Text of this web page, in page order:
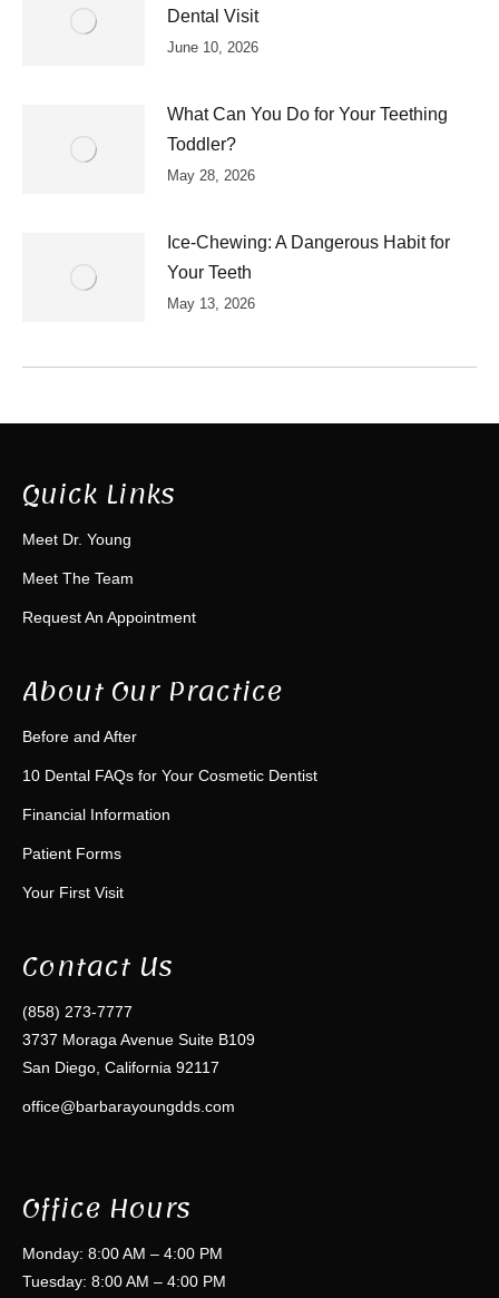
Dental Visit
June 10, 2026
What Can You Do for Your Teething
Toddler?
May 28, 2026
Ice-Chewing: A Dangerous Habit for
Your Teeth
May 13, 2026
Quick Links
Meet Dr. Young
Meet The Team
Request An Appointment
About Our Practice
Before and After
10 Dental FAQs for Your Cosmetic Dentist
Financial Information
Patient Forms
Your First Visit
Contact Us
(858) 273-7777
3737 Moraga Avenue Suite B109
San Diego, California 92117
office@barbarayoungdds.com
Office Hours
Monday: 8:00 AM – 4:00 PM
Tuesday: 8:00 AM – 4:00 PM